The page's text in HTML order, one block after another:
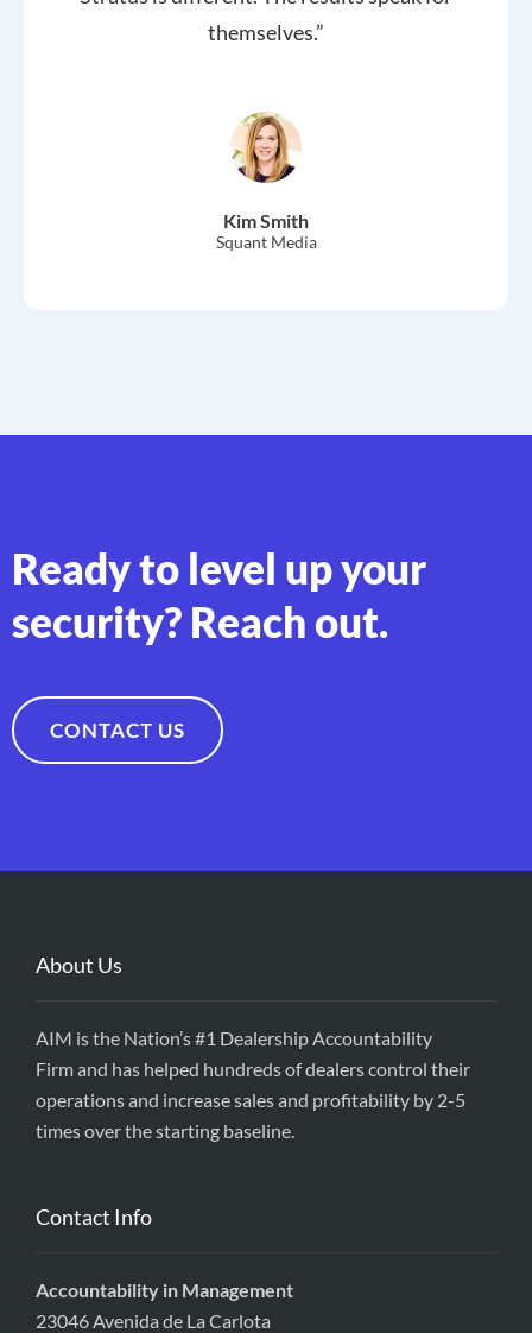
themselves.”
Kim Smith
Squant Media
Ready to level up your
security? Reach out.
CONTACT US
About Us
AIM is the Nation’s #1 Dealership Accountability
Firm and has helped hundreds of dealers control their
operations and increase sales and profitability by 2-5
times over the starting baseline.
Contact Info
Accountability in Management
23046 Avenida de La Carlota